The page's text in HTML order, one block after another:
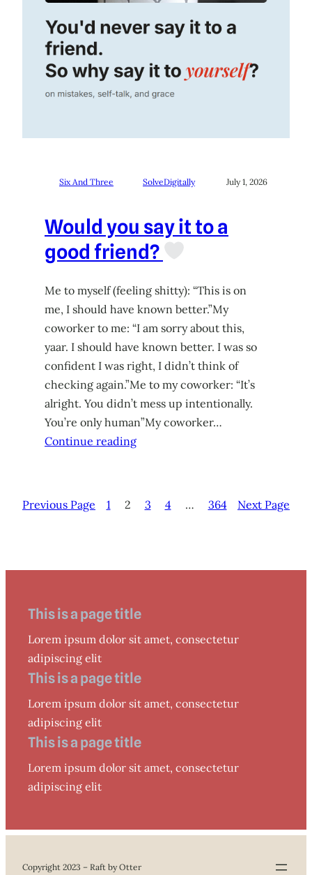
Six And Three SolveDigitally July 1, 2026
Would you say it to a
good friend?
Me to myself (feeling shitty): “This is on
me, I should have known better.”My
coworker to me: “I am sorry about this,
yaar. I should have known better. I was so
confident I was right, I didn’t think of
checking again.”Me to my coworker: “It’s
alright. You didn’t mess up intentionally.
You’re only human”My coworker…
Continue reading
Previous Page 1 2 3 4 … 364 Next Page
This is a page title
Lorem ipsum dolor sit amet, consectetur
adipiscing elit
This is a page title
Lorem ipsum dolor sit amet, consectetur
adipiscing elit
This is a page title
Lorem ipsum dolor sit amet, consectetur
adipiscing elit
Copyright 2023 – Raft by Otter